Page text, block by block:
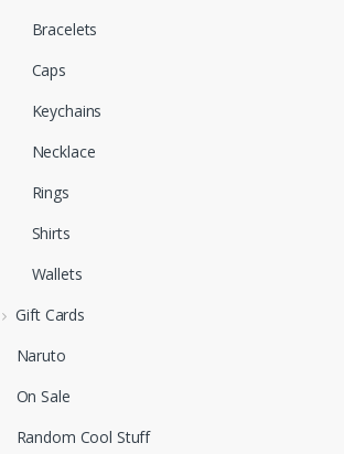
Bracelets
Caps
Keychains
Necklace
Rings
Shirts
Wallets
Gift Cards
Naruto
On Sale
Random Cool Stuff